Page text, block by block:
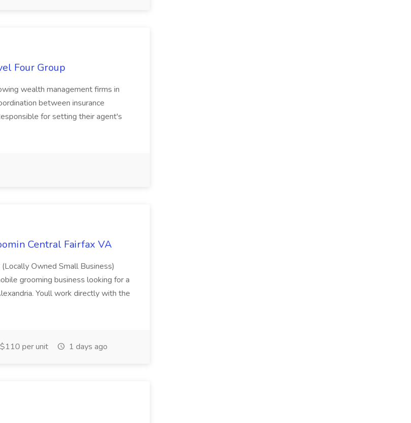
Four Group
wealth management firms in
between insurance
for setting their agent's
Central Fairfax VA
Owned Small Business)
grooming business looking for a
Youll work directly with the
per unit 1 days ago